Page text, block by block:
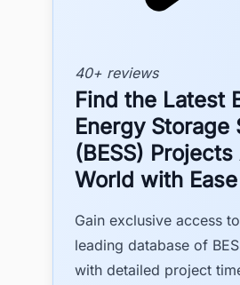
40+ reviews
Find the Latest
Energy Storage
(BESS)
World with Ease
Gain exclusive access
leading database of
with detailed project